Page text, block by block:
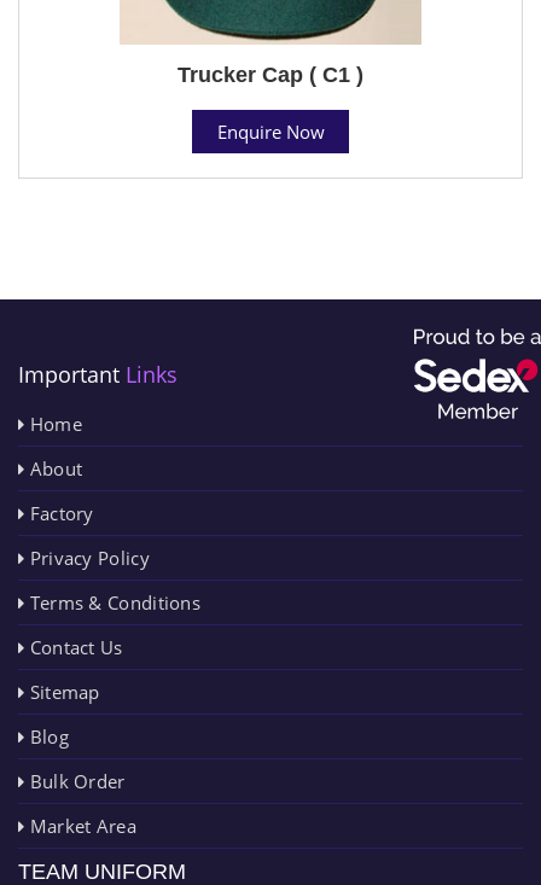
Trucker Cap ( C1 )
Enquire Now
Important Links
Home
About
Factory
Privacy Policy
Terms & Conditions
Contact Us
Sitemap
Blog
Bulk Order
Market Area
TEAM UNIFORM